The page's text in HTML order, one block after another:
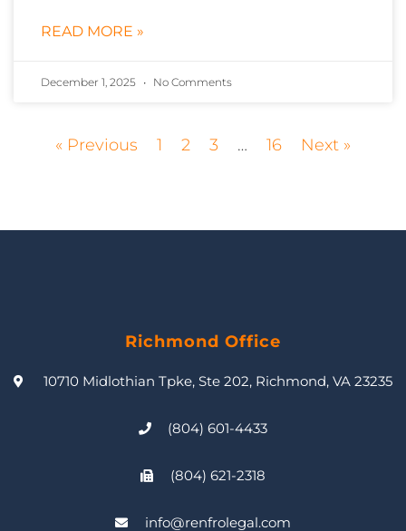
READ MORE »
December 1, 2025 No Comments
« Previous 1 2 3 … 16 Next »
Richmond Office
10710 Midlothian Tpke, Ste 202, Richmond, VA 23235
(804) 601-4433
(804) 621-2318
info@renfrolegal.com